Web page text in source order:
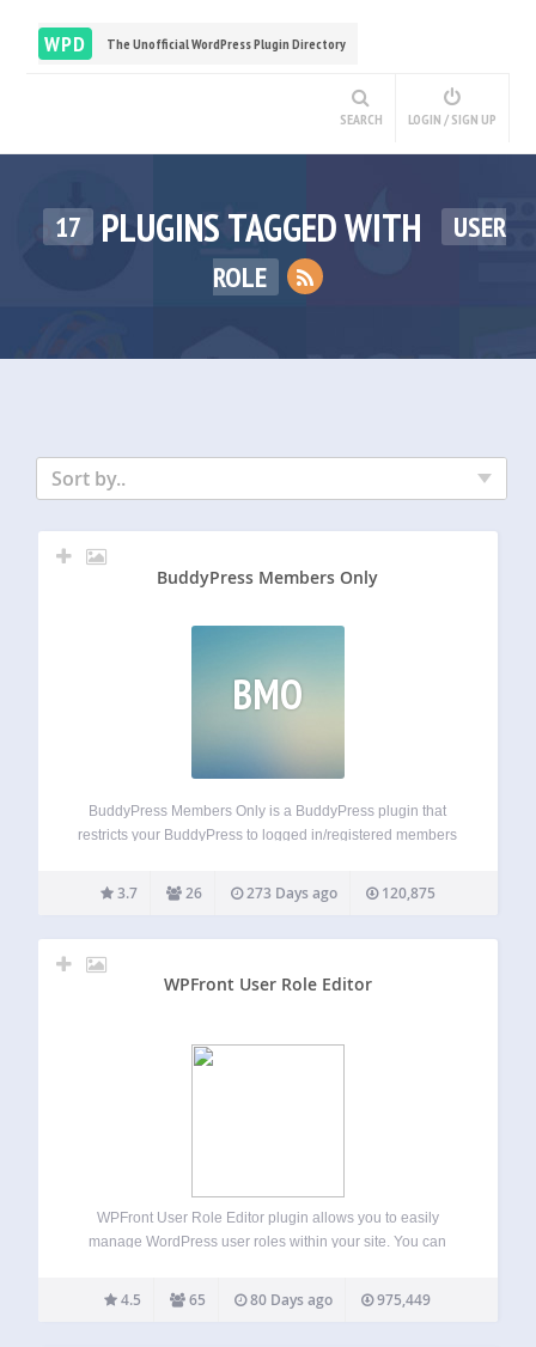
WPD The Unofficial WordPress Plugin Directory
SEARCH LOGIN / SIGN UP
17 PLUGINS TAGGED WITH
USER
ROLE
Sort by..
BuddyPress Members Only
BMO
BuddyPress Members Only is a BuddyPress plugin that
restricts your BuddyPress to logged in/registered members
members can only open a few specified page which you
setting in…
3.7 26 273 Days ago 120,875
WPFront User Role Editor
WPFront User Role Editor plugin allows you to easily
manage WordPress user roles within your site. You can
capabilities. Features Create new roles. Edit or rename
existing roles. Clone existing roles.…
4.5 65 80 Days ago 975,449